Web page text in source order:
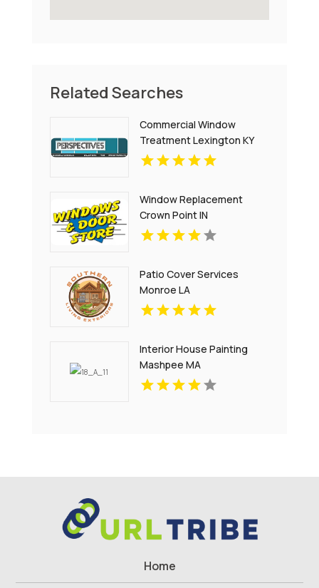
Related Searches
Commercial Window
Treatment Lexington KY
Window Replacement
Crown Point IN
Patio Cover Services
Monroe LA
Interior House Painting
Mashpee MA
Home